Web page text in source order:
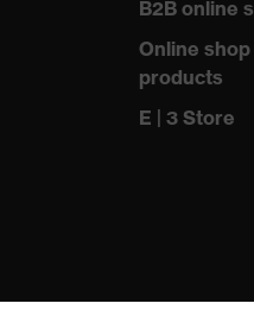
B2B online
Online
products
E | 3 Store